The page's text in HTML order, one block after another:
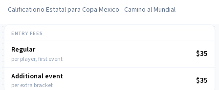
Calificatiorio Estatal para Copa Mexico - Camino al Mundial
ENTRY FEES
Regular
per player, first event
$35
Additional event
per extra bracket $35